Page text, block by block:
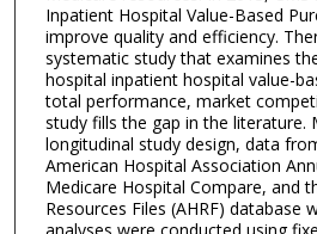
Inpatient Hospital Value-Based
improve quality and efficiency.
systematic study that examines
hospital inpatient hospital value-
total performance, market
study fills the gap in the literature.
longitudinal study design, data
American Hospital Association
Medicare Hospital Compare, and
Resources Files (AHRF) database